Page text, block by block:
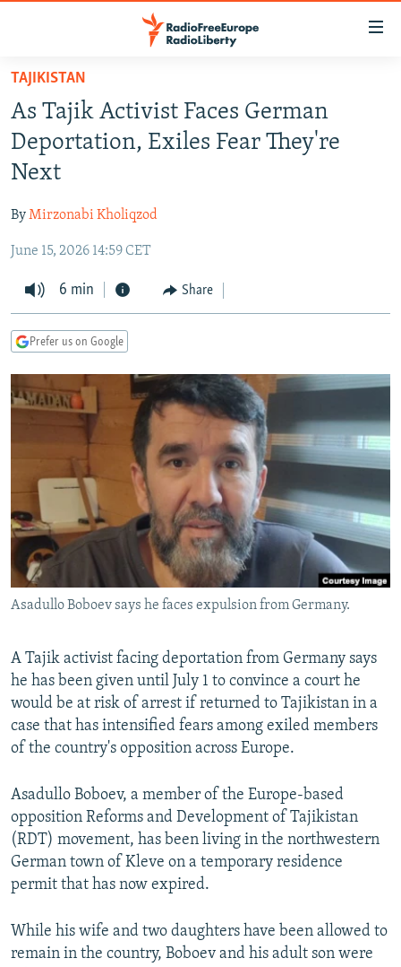
Skip
main
content
Skip
to
main
Navigation
Skip
Search
TO READERS IN RUSSIA
RUSSIA PROGRAMMING
MARSHO RADIO
IRAN
KYRGYZSTAN
TAJIKISTAN
UZBEKISTAN
SOUTH ASIA
AFGHANISTAN
PAKISTAN
CAUCASUS
ARMENIA
GEORGIA
CENTRAL/SE EUROPE
KOSOVO
MOLDOVA
BELARUS
UKRAINE
VISUALS
INVESTIGATIONS
RFE/RL INVESTIGATES
SYSTEMA
NEWSLETTERS
WIDER EUROPE BY RIKARD JOZWIAK
THE RUNDOWN
PODCASTS
MAJLIS
SHARE TIPS SECURELY
BYPASS BLOCKING
ABOUT RFE/RL
CONTACT US
FOLLOW US
All RFE/RL sites
TAJIKISTAN
As Tajik Activist Faces German
Deportation, Exiles Fear They're
Next
ByMirzonabi Kholiqzod
June 15, 2026 14:59 CET
6 min Share
Prefer us on Google
Asadullo Boboev says he faces expulsion from Germany.
A Tajik activist facing deportation from Germany says
he has been given until July 1 to convince a court he
would be at risk of arrest if returned to Tajikistan in a
case that has intensified fears among exiled members
of the country's opposition across Europe.
Asadullo Boboev, a member of the Europe-based
opposition Reforms and Development of Tajikistan
(RDT) movement, has been living in the northwestern
German town of Kleve on a temporary residence
permit that has now expired.
While his wife and two daughters have been allowed to
remain in the country, Boboev and his adult son were